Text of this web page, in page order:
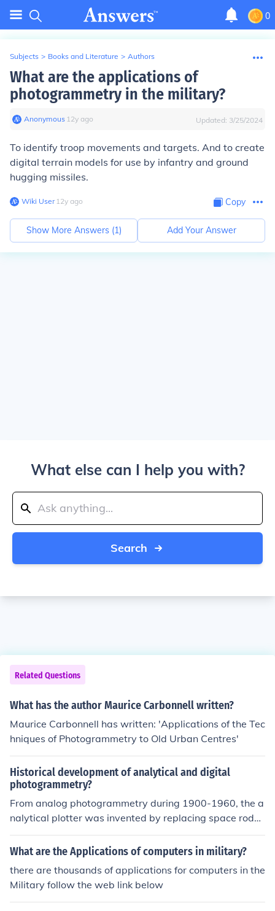
0
Subjects > Books and Literature > Authors
What are the applications of
photogrammetry in the military?
Anonymous∙ 12y ago Updated: 3/25/2024
To identify troop movements and targets. And to create
digital terrain models for use by infantry and ground
hugging missiles.
Wiki User∙12y ago Copy
Show More Answers (1) Add Your Answer
What else can I help you with?
Search
Related Questions
What has the author Maurice Carbonnell written?
Maurice Carbonnell has written: 'Applications of the Tec
hniques of Photogrammetry to Old Urban Centres'
Historical development of analytical and digital
photogrammetry?
From analog photogrammetry during 1900-1960, the a
nalytical plotter was invented by replacing space rods
and linear scales with collinear equations and computer
s. The development of the digital photogrammetry was
wadays are making a huge impact on photogrammetry
profession.
What are the Applications of computers in military?
there are thousands of applications for computers in the
Military follow the web link below